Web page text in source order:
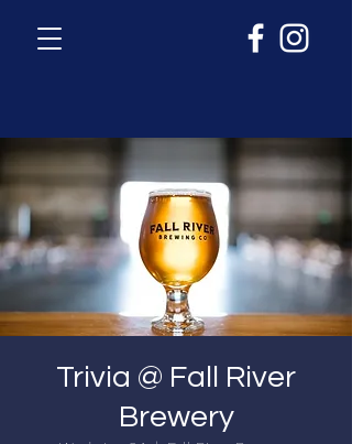
Trivia @ Fall River
Brewery